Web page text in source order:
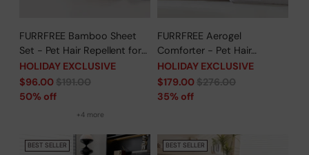
FURRFREE Bamboo Sheet
Set - Pet Hair Repellent for
Dogs/Cats Family- Limited
Time Offer
HOLIDAY EXCLUSIVE
Regular
price
$96.00$191.00
50% off
+4 more
FURRFREE Aerogel
Comforter - Pet Hair
Repellent for Dogs/Cats
Family - Limited Time Offer
HOLIDAY EXCLUSIVE
Regular
price
$179.00$276.00
35% off
BEST SELLER BEST SELLER